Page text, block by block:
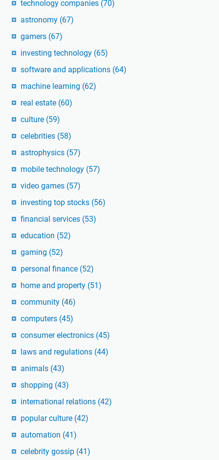
technology companies (70)
astronomy (67)
gamers (67)
investing technology (65)
software and applications (64)
machine learning (62)
real estate (60)
culture (59)
celebrities (58)
astrophysics (57)
mobile technology (57)
video games (57)
investing top stocks (56)
financial services (53)
education (52)
gaming (52)
personal finance (52)
home and property (51)
community (46)
computers (45)
consumer electronics (45)
laws and regulations (44)
animals (43)
shopping (43)
international relations (42)
popular culture (42)
automation (41)
celebrity gossip (41)